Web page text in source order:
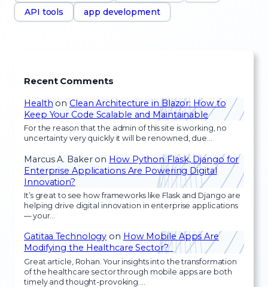
API tools
app development
Recent Comments
Health on Clean Architecture in Blazor: How to
Keep Your Code Scalable and Maintainable
For the reason that the admin of this site is working, no
uncertainty very quickly it will be renowned, due…
Marcus A. Bakeron How Python Flask, Django for
Enterprise Applications Are Powering Digital
Innovation?
It’s great to see how frameworks like Flask and Django are
helping drive digital innovation in enterprise applications
— your…
Gatitaa Technology on How Mobile Apps Are
Modifying the Healthcare Sector?
Great article, Rohan. Your insights into the transformation
of the healthcare sector through mobile apps are both
timely and thought-provoking.…